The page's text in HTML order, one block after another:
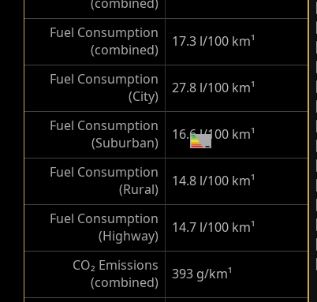
Fuel Consumption
(combined)
17.3 l/100 km¹
Fuel Consumption
(City)
27.8 l/100 km¹
Fuel Consumption
(Suburban)
16.6 l/100 km¹
Fuel Consumption
(Rural)
14.8 l/100 km¹
Fuel Consumption
(Highway)
14.7 l/100 km¹
CO₂ Emissions
(combined)
393 g/km¹